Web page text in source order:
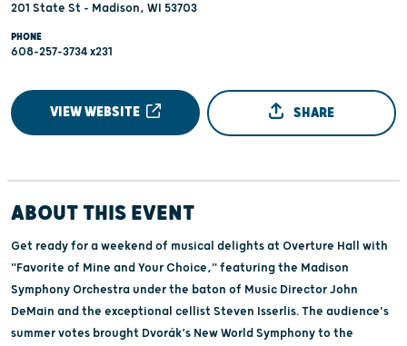
201 State St - Madison, WI 53703
PHONE
608-257-3734 x231
VIEW WEBSITE SHARE
ABOUT THIS EVENT
Get ready for a weekend of musical delights at Overture Hall with
"Favorite of Mine and Your Choice," featuring the Madison
Symphony Orchestra under the baton of Music Director John
DeMain and the exceptional cellist Steven Isserlis. The audience's
summer votes brought Dvorák’s New World Symphony to the